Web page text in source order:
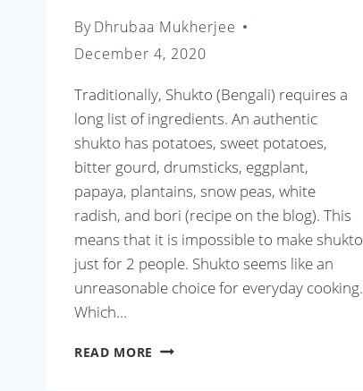
ByDhrubaa Mukherjee
December 4, 2020
Traditionally, Shukto (Bengali) requires a
long list of ingredients. An authentic
shukto has potatoes, sweet potatoes,
bitter gourd, drumsticks, eggplant,
papaya, plantains, snow peas, white
radish, and bori (recipe on the blog). This
means that it is impossible to make shukto
just for 2 people. Shukto seems like an
unreasonable choice for everyday cooking.
Which…
READ MORE SHUKTO